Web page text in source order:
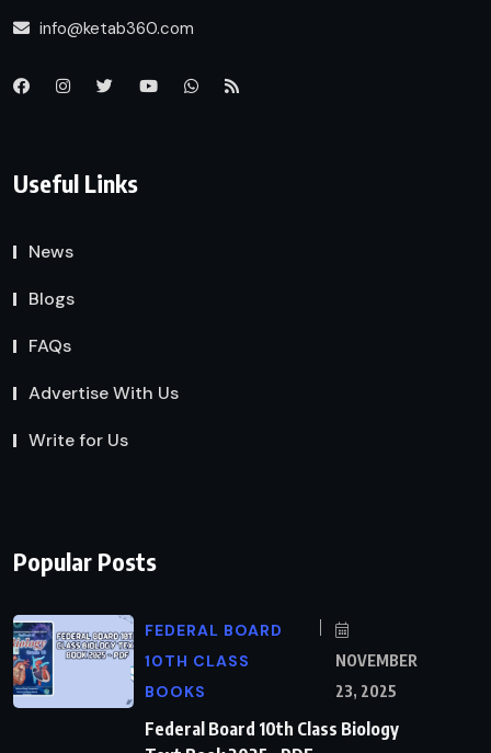
info@ketab360.com
Useful Links
News
Blogs
FAQs
Advertise With Us
Write for Us
Popular Posts
FEDERAL BOARD
10TH CLASS
BOOKS
NOVEMBER
23, 2025
Federal Board 10th Class Biology